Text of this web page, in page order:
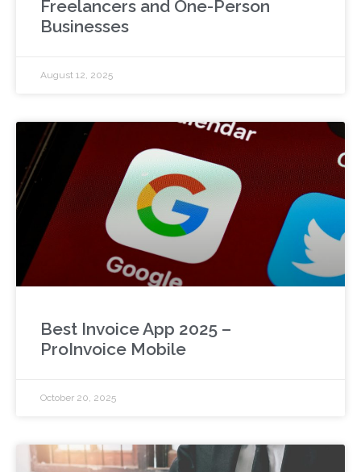
Freelancers and One-Person
Businesses
August 12, 2025
Best Invoice App 2025 –
ProInvoice Mobile
October 20, 2025